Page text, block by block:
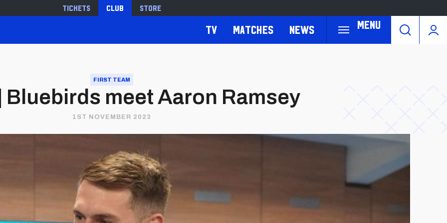
Tickets Club Store
Menu
TV Matches News
FIRST TEAM
Bluebirds meet Aaron Ramsey
1ST NOVEMBER 2023